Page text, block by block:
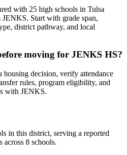
with 25 high schools in Tulsa
Start with grade span,
district pathway, and local
moving for JENKS HS?
decision, verify attendance
rules, program eligibility, and
with JENKS.
in this district, serving a reported
across 8 schools.